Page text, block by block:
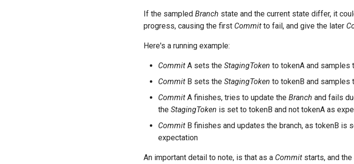
If the sampled Branch state and the current state differ, it
progress, causing the first Commit to fail, and give the later
Here's a running example:
Commit A sets the StagingToken to tokenA and samples
Commit B sets the StagingToken to tokenB and samples
Commit A finishes, tries to update the Branch and fails
the StagingToken is set to tokenB and not tokenA as
Commit B finishes and updates the branch, as tokenB is
expectation
An important detail to note, is that as a Commit starts, and the